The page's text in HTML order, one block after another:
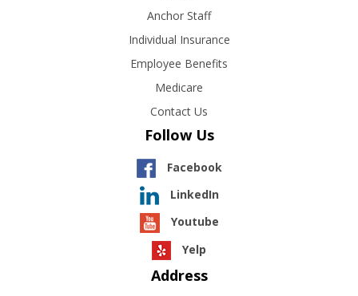
Anchor Staff
Individual Insurance
Employee Benefits
Medicare
Contact Us
Follow Us
Facebook
LinkedIn
Youtube
Yelp
Address